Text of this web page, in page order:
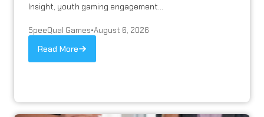
Insight, youth gaming engagement...
SpeeQual Games•August 6, 2026
Read More